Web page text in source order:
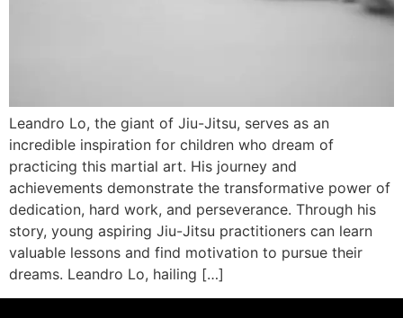
Leandro Lo, the giant of Jiu-Jitsu, serves as an
incredible inspiration for children who dream of
practicing this martial art. His journey and
achievements demonstrate the transformative power of
dedication, hard work, and perseverance. Through his
story, young aspiring Jiu-Jitsu practitioners can learn
valuable lessons and find motivation to pursue their
dreams. Leandro Lo, hailing […]